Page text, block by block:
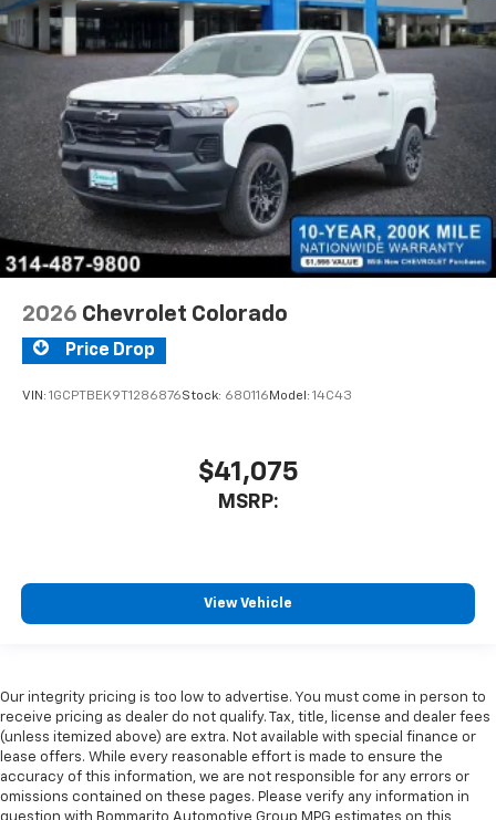
2026 Chevrolet Colorado
Price Drop
VIN: 1GCPTBEK9T1286876Stock: 680116 Model: 14C43
$41,075
MSRP:
View Vehicle
Our integrity pricing is too low to advertise. You must come in person to
receive pricing as dealer do not qualify. Tax, title, license and dealer fees
(unless itemized above) are extra. Not available with special finance or
lease offers. While every reasonable effort is made to ensure the
accuracy of this information, we are not responsible for any errors or
omissions contained on these pages. Please verify any information in